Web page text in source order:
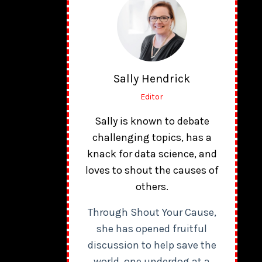
Sally Hendrick
Editor
Sally is known to debate
challenging topics, has a
knack for data science, and
loves to shout the causes of
others.
Through Shout Your Cause,
she has opened fruitful
discussion to help save the